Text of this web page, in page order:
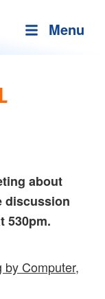
Menu
about
discussion
530pm.
by Computer,